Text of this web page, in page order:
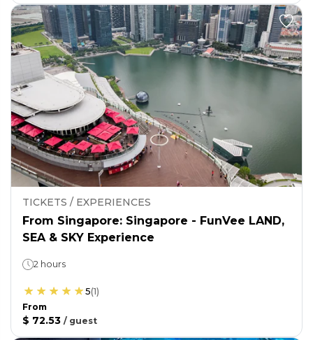
TICKETS / EXPERIENCES
From Singapore: Singapore - FunVee LAND,
SEA & SKY Experience
2 hours
5(1)
From
$ 72.53 / guest